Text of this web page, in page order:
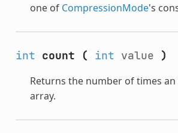
one of CompressionMode's
int count ( int value )
Returns the number of times
array.